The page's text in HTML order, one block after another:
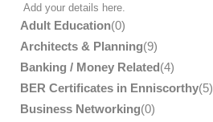
Add your details here.
Adult Education(0)
Architects & Planning(9)
Banking / Money Related(4)
BER Certificates in Enniscorthy(5)
Business Networking(0)